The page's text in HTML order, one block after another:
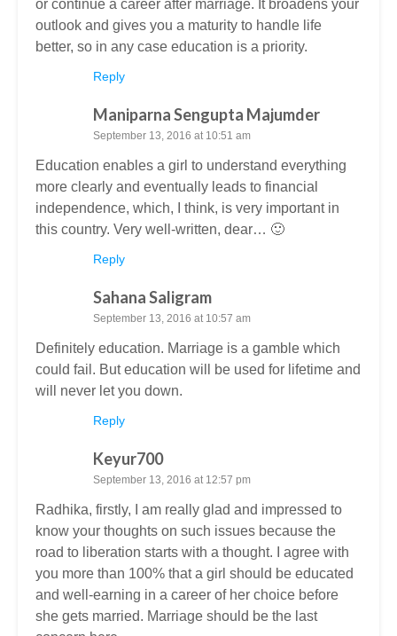
or continue a career after marriage. It broadens your
outlook and gives you a maturity to handle life
better, so in any case education is a priority.
Reply
Maniparna Sengupta Majumder
September 13, 2016 at 10:51 am
Education enables a girl to understand everything
more clearly and eventually leads to financial
independence, which, I think, is very important in
this country. Very well-written, dear… 🙂
Reply
Sahana Saligram
September 13, 2016 at 10:57 am
Definitely education. Marriage is a gamble which
could fail. But education will be used for lifetime and
will never let you down.
Reply
Keyur700
September 13, 2016 at 12:57 pm
Radhika, firstly, I am really glad and impressed to
know your thoughts on such issues because the
road to liberation starts with a thought. I agree with
you more than 100% that a girl should be educated
and well-earning in a career of her choice before
she gets married. Marriage should be the last